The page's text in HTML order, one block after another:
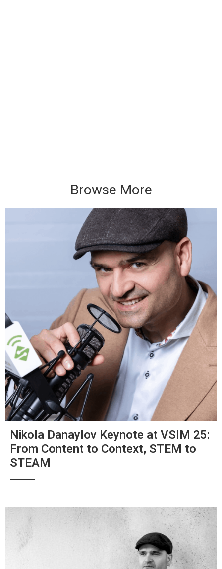
Browse More
Nikola Danaylov Keynote at VSIM 25:
From Content to Context, STEM to
STEAM